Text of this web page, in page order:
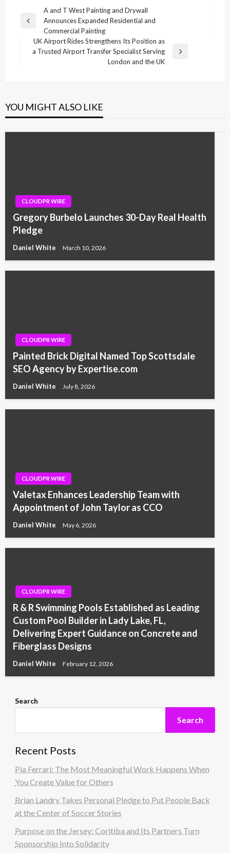
navigation
Previous
A and T West Painting and Drywall
Announces Expanded Residential and
Commercial Painting
Next
UK Airport Rides Strengthens Its Position as
a Trusted Airport Transfer Specialist Serving
London and the UK
YOU MIGHT ALSO LIKE
CLOUDPR WIRE
Gregory Burbelo Launches 30-Day Real Health
Pledge
Daniel White March 10, 2026
CLOUDPR WIRE
Painted Brick Digital Named Top Scottsdale
SEO Agency by Expertise.com
Daniel White July 8, 2026
CLOUDPR WIRE
Valetax Enhances Leadership Team with
Appointment of John Taylor as CCO
Daniel White May 6, 2026
CLOUDPR WIRE
R & R Swimming Pools Established as Leading
Custom Pool Builder in Lady Lake, FL,
Delivering Expert Guidance on Concrete and
Fiberglass Designs
Daniel White February 12, 2026
Search
Search
Recent Posts
Pia Ferrari: The Most Meaningful Work Happens When
You Create Value for Others
Brian Landry Takes Personal Pledge to Put People Back
at the Center of Soccer Stories
Purpose on the Jersey: Coritiba and Its Partners Turn
Sponsorship Into Solidarity